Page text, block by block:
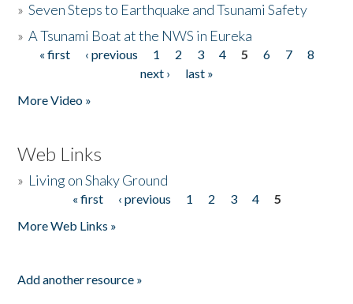
»Seven Steps to Earthquake and Tsunami Safety
»A Tsunami Boat at the NWS in Eureka
Pages
« first ‹ previous 1 2 3 4 5 6 7
8
next ›
last »
More Video »
Web Links
» Living on Shaky Ground
« first ‹ previous 1 2 3 4
5
More Web Links »
Add another resource »